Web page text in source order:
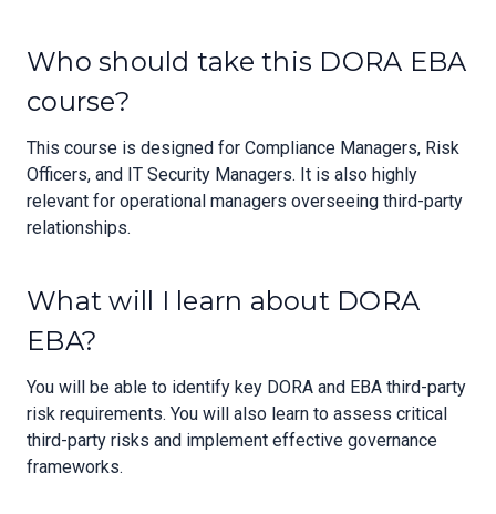
Who should take this DORA EBA
course?
This course is designed for Compliance Managers, Risk
Officers, and IT Security Managers. It is also highly
relevant for operational managers overseeing third-party
relationships.
What will I learn about DORA
EBA?
You will be able to identify key DORA and EBA third-party
risk requirements. You will also learn to assess critical
third-party risks and implement effective governance
frameworks.